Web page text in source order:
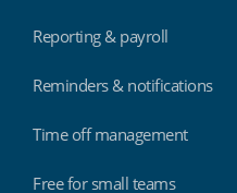
Reporting & payroll
Reminders & notifications
Time off management
Free for small teams